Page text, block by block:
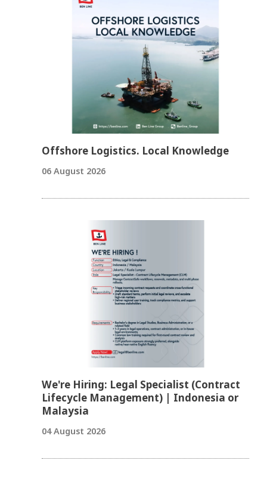
Offshore Logistics. Local Knowledge
06 August 2026
We're Hiring: Legal Specialist (Contract
Lifecycle Management) | Indonesia or
Malaysia
04 August 2026